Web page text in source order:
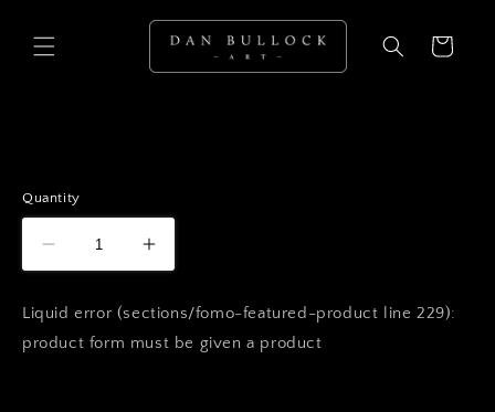
content
Cart
Quantity
Liquid error (sections/fomo-featured-product line 229):
product form must be given a product